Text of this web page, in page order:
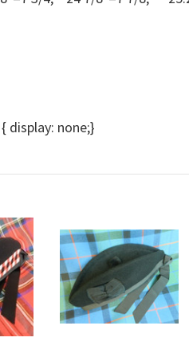
display: none;}